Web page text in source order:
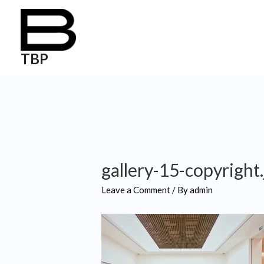
TBP
gallery-15-
Leave a Comment / Byadmin